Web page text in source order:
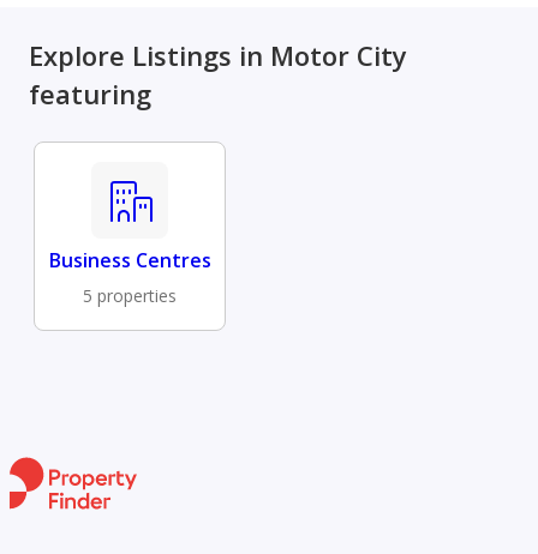
Explore Listings in Motor City
featuring
Business Centres
5 properties